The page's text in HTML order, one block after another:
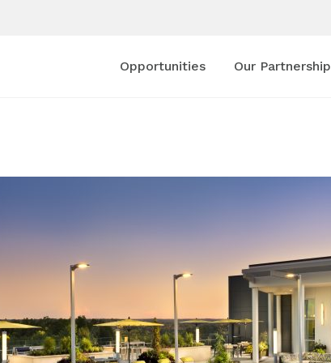
Opportunities Our Partnership